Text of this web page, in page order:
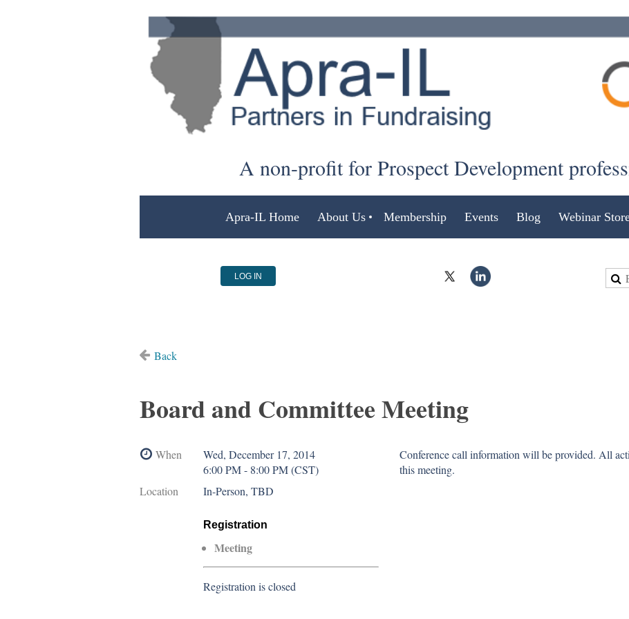
A non-profit for Prospect Development
Apra-IL Home About Us Membership Events Blog Webinar
LOG IN
Back
Board and Committee Meeting
When
Wed, December 17, 2014
6:00 PM - 8:00 PM (CST)
Location
In-Person, TBD
Registration
Meeting
Registration is closed
Conference call information will be provided. All
this meeting.